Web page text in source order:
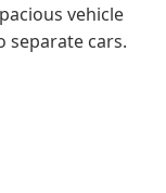
vehicle
separate cars.